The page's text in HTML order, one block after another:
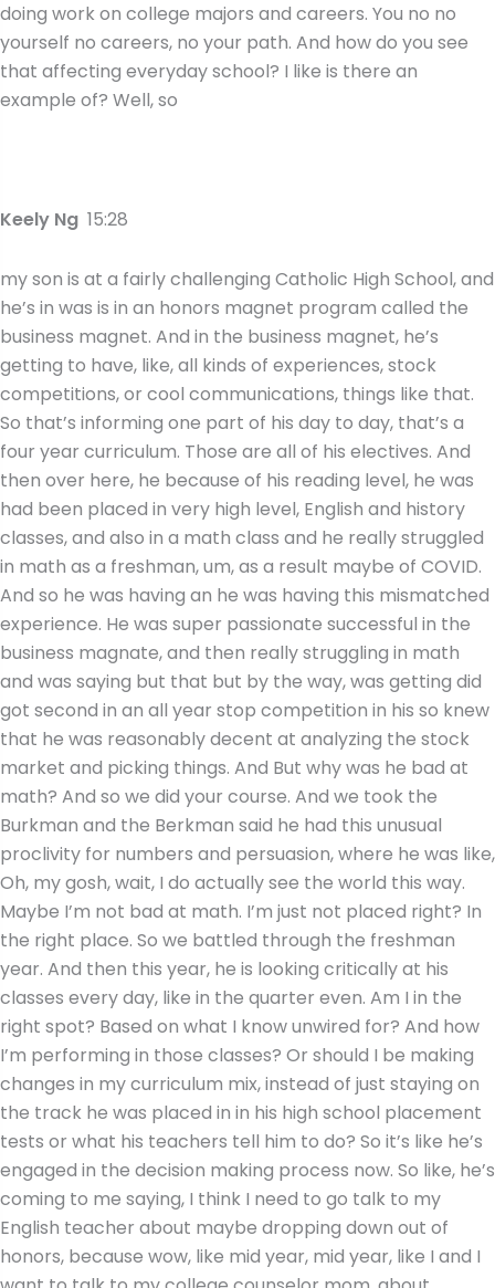
doing work on college majors and careers. You no no
yourself no careers, no your path. And how do you see
that affecting everyday school? I like is there an
example of? Well, so
Keely Ng 15:28
my son is at a fairly challenging Catholic High School, and
he’s in was is in an honors magnet program called the
business magnet. And in the business magnet, he’s
getting to have, like, all kinds of experiences, stock
competitions, or cool communications, things like that.
So that’s informing one part of his day to day, that’s a
four year curriculum. Those are all of his electives. And
then over here, he because of his reading level, he was
had been placed in very high level, English and history
classes, and also in a math class and he really struggled
in math as a freshman, um, as a result maybe of COVID.
And so he was having an he was having this mismatched
experience. He was super passionate successful in the
business magnate, and then really struggling in math
and was saying but that but by the way, was getting did
got second in an all year stop competition in his so knew
that he was reasonably decent at analyzing the stock
market and picking things. And But why was he bad at
math? And so we did your course. And we took the
Burkman and the Berkman said he had this unusual
proclivity for numbers and persuasion, where he was like,
Oh, my gosh, wait, I do actually see the world this way.
Maybe I’m not bad at math. I’m just not placed right? In
the right place. So we battled through the freshman
year. And then this year, he is looking critically at his
classes every day, like in the quarter even. Am I in the
right spot? Based on what I know unwired for? And how
I’m performing in those classes? Or should I be making
changes in my curriculum mix, instead of just staying on
the track he was placed in in his high school placement
tests or what his teachers tell him to do? So it’s like he’s
engaged in the decision making process now. So like, he’s
coming to me saying, I think I need to go talk to my
English teacher about maybe dropping down out of
honors, because wow, like mid year, mid year, like I and I